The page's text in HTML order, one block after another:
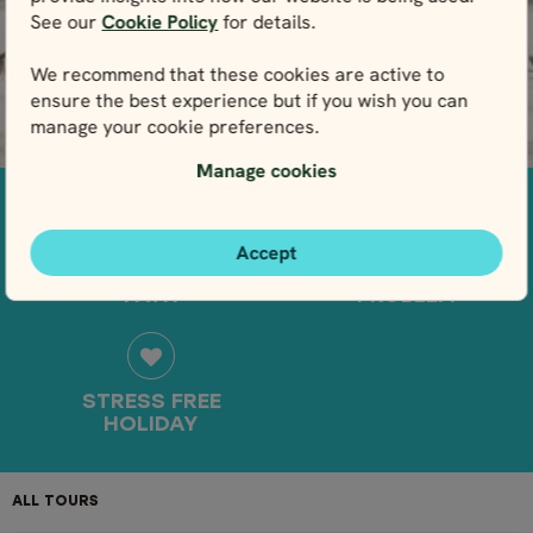
See ourCookie Policyfor details.
We recommend that these cookies are active to
ensure the best experience but if you wish you can
manage your cookie preferences.
Manage cookies
Accept
All Denmark tours
Finland
Winter
All Finland tours
Summer
All Greenland tours
View packages
OFF THE BEATEN
PATH
NO WHEELS, NO
PROBLEM
STRESS FREE
HOLIDAY
ALL TOURS